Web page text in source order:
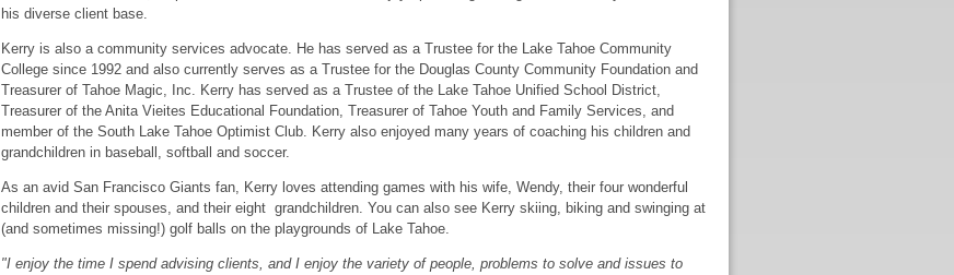
his diverse client base.
Kerry is also a community services advocate. He has served as a Trustee for the Lake Tahoe Community
College since 1992 and also currently serves as a Trustee for the Douglas County Community Foundation and
Treasurer of Tahoe Magic, Inc. Kerry has served as a Trustee of the Lake Tahoe Unified School District,
Treasurer of the Anita Vieites Educational Foundation, Treasurer of Tahoe Youth and Family Services, and
member of the South Lake Tahoe Optimist Club. Kerry also enjoyed many years of coaching his children and
grandchildren in baseball, softball and soccer.
As an avid San Francisco Giants fan, Kerry loves attending games with his wife, Wendy, their four wonderful
children and their spouses, and their eight grandchildren. You can also see Kerry skiing, biking and swinging at
(and sometimes missing!) golf balls on the playgrounds of Lake Tahoe.
"I enjoy the time I spend advising clients, and I enjoy the variety of people, problems to solve and issues to